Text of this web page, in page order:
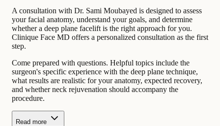
A consultation with Dr. Sami Moubayed is designed to assess
your facial anatomy, understand your goals, and determine
whether a deep plane facelift is the right approach for you.
Clinique Face MD offers a personalized consultation as the first
step.
Come prepared with questions. Helpful topics include the
surgeon's specific experience with the deep plane technique,
what results are realistic for your anatomy, expected recovery,
and whether neck rejuvenation should accompany the
procedure.
Read more